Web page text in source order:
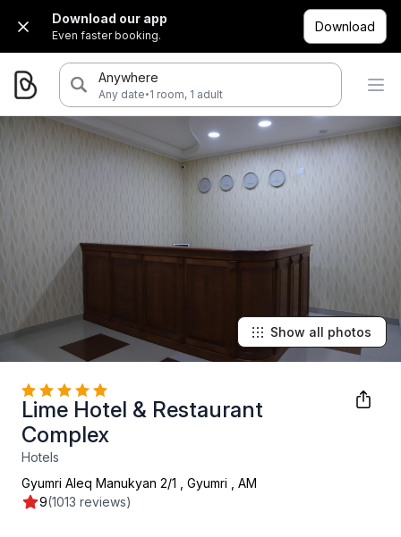
Download our app
Even faster booking.
Download
Anywhere
Any date·1 room, 1 adult
Lime Hotel & Restaurant
Complex
Hotels
9(1013 reviews)
Gyumri Aleq Manukyan 2/1 Gyumri AM
Show all photos